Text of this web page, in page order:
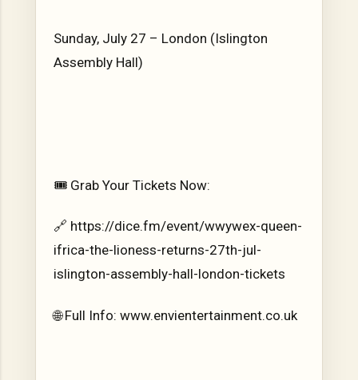
Sunday, July 27 – London (Islington
Assembly Hall)
🎟️ Grab Your Tickets Now:
🔗 https://dice.fm/event/wwywex-queen-
ifrica-the-lioness-returns-27th-jul-
islington-assembly-hall-london-tickets
🌐 Full Info: www.envientertainment.co.uk